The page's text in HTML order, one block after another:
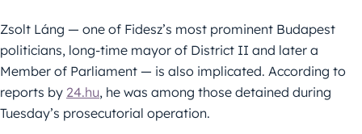
Zsolt Láng — one of Fidesz’s most prominent Budapest
politicians, long-time mayor of District II and later a
Member of Parliament — is also implicated. According to
reports by 24.hu, he was among those detained during
Tuesday’s prosecutorial operation.